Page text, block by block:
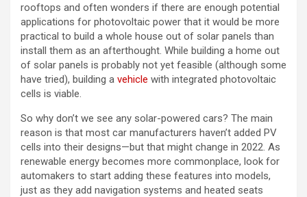
rooftops and often wonders if there are enough potential
applications for photovoltaic power that it would be more
practical to build a whole house out of solar panels than
install them as an afterthought. While building a home out
of solar panels is probably not yet feasible (although some
have tried), building a vehicle with integrated photovoltaic
cells is viable.
So why don’t we see any solar-powered cars? The main
reason is that most car manufacturers haven’t added PV
cells into their designs—but that might change in 2022. As
renewable energy becomes more commonplace, look for
automakers to start adding these features into models,
just as they add navigation systems and heated seats